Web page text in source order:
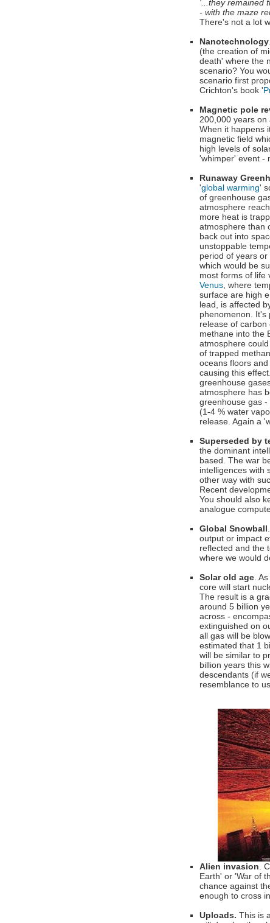
'...they remained
- with the maze
There's not a lot
Nanotechnology
(the creation of
death' where the
scenario? You
scenario first
Crichton's book '
Magnetic pole
200,000 years on
When it happens
magnetic field
high levels of
'whimper' event -
Runaway
'global warming'
of greenhouse
atmosphere
more heat is
atmosphere than
back out into
unstoppable
period of years
which would be
most forms of life
Venus, where
surface are high
lead, is affected
phenomenon. It's
release of carbon
methane into the
atmosphere
of trapped
oceans floors
causing this
greenhouse
atmosphere has
greenhouse gas
(1-4 % water
release. Again a
Superseded by
the dominant
based. The war
intelligences with
other way with
Recent
You should also
analogue
Global Snowball
output or impact
reflected and the
where we would
Solar old age.
core will start
The result is a
around 5 billion
across -
extinguished on
all gas will be
estimated that 1
will be similar to
billion years this
descendants (if
resemblance to
Alien invasion.
Earth' or 'War of
chance against
enough to cross
Uploads. This is